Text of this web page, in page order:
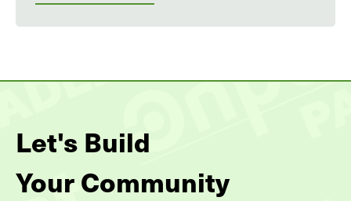
Let's Build
Your Community